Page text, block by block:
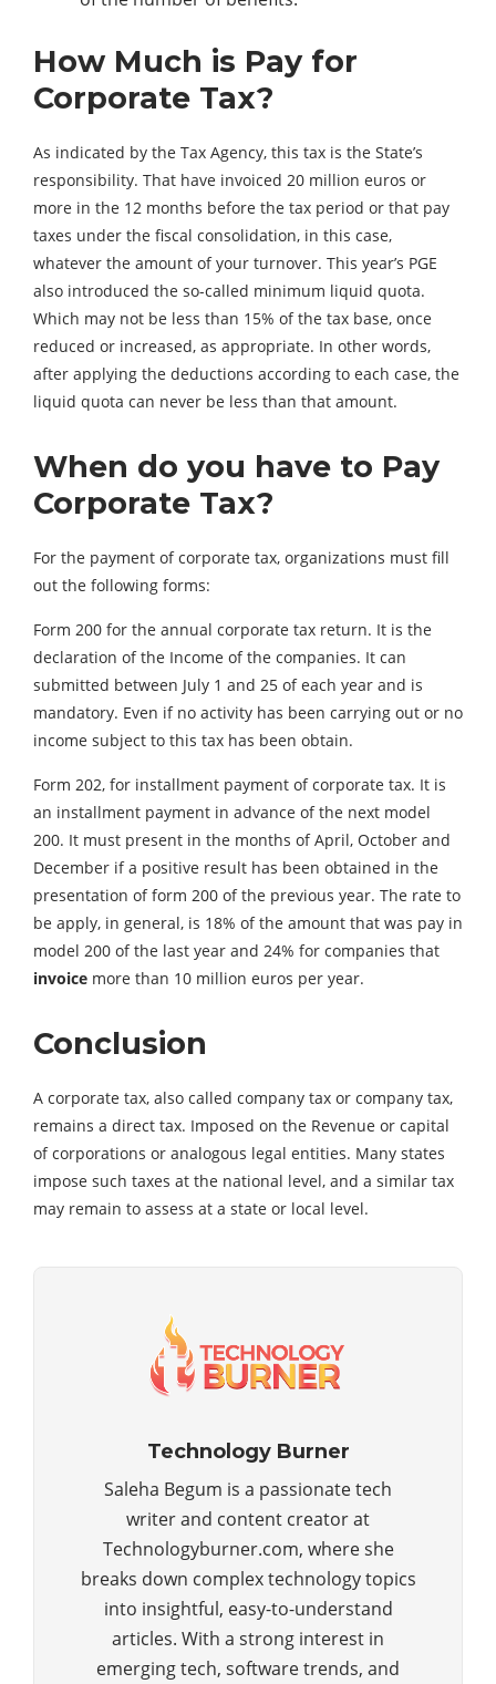
How Much is Pay for
Corporate Tax?
As indicated by the Tax Agency, this tax is the State’s
responsibility. That have invoiced 20 million euros or
more in the 12 months before the tax period or that pay
taxes under the fiscal consolidation, in this case,
whatever the amount of your turnover. This year’s PGE
also introduced the so-called minimum liquid quota.
Which may not be less than 15% of the tax base, once
reduced or increased, as appropriate. In other words,
after applying the deductions according to each case, the
liquid quota can never be less than that amount.
When do you have to Pay
Corporate Tax?
For the payment of corporate tax, organizations must fill
out the following forms:
Form 200 for the annual corporate tax return. It is the
declaration of the Income of the companies. It can
submitted between July 1 and 25 of each year and is
mandatory. Even if no activity has been carrying out or no
income subject to this tax has been obtain.
Form 202, for installment payment of corporate tax. It is
an installment payment in advance of the next model
200. It must present in the months of April, October and
December if a positive result has been obtained in the
presentation of form 200 of the previous year. The rate to
be apply, in general, is 18% of the amount that was pay in
model 200 of the last year and 24% for companies that
invoice more than 10 million euros per year.
Conclusion
A corporate tax, also called company tax or company tax,
remains a direct tax. Imposed on the Revenue or capital
of corporations or analogous legal entities. Many states
impose such taxes at the national level, and a similar tax
may remain to assess at a state or local level.
Technology Burner
Saleha Begum is a passionate tech
writer and content creator at
Technologyburner.com, where she
breaks down complex technology topics
into insightful, easy-to-understand
articles. With a strong interest in
emerging tech, software trends, and